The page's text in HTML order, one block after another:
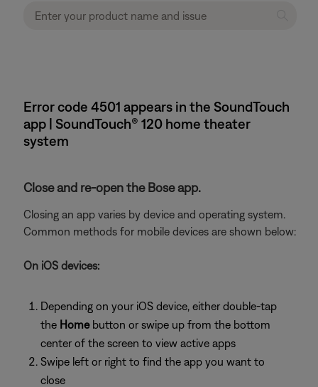
Error code 4501 appears in the SoundTouch
app | SoundTouch® 120 home theater
system
Close and re-open the Bose app.
Closing an app varies by device and operating system.
Common methods for mobile devices are shown below:
On iOS devices:
Depending on your iOS device, either double-tap
the Homebutton or swipe up from the bottom
center of the screen to view active apps
Swipe left or right to find the app you want to
close